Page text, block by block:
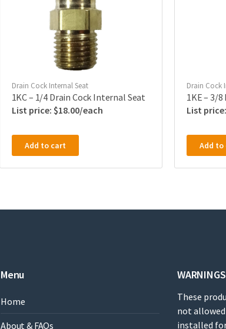
Drain Cock Internal Seat
1KC – 1/4 Drain Cock Internal Seat
$18.00
Add to cart
Drain Cock
1KE – 3/
Add
Menu
Home
About & FAQs
WARNINGS
These
not allowed
installed